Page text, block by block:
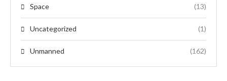
Space (13)
Uncategorized (1)
Unmanned (162)